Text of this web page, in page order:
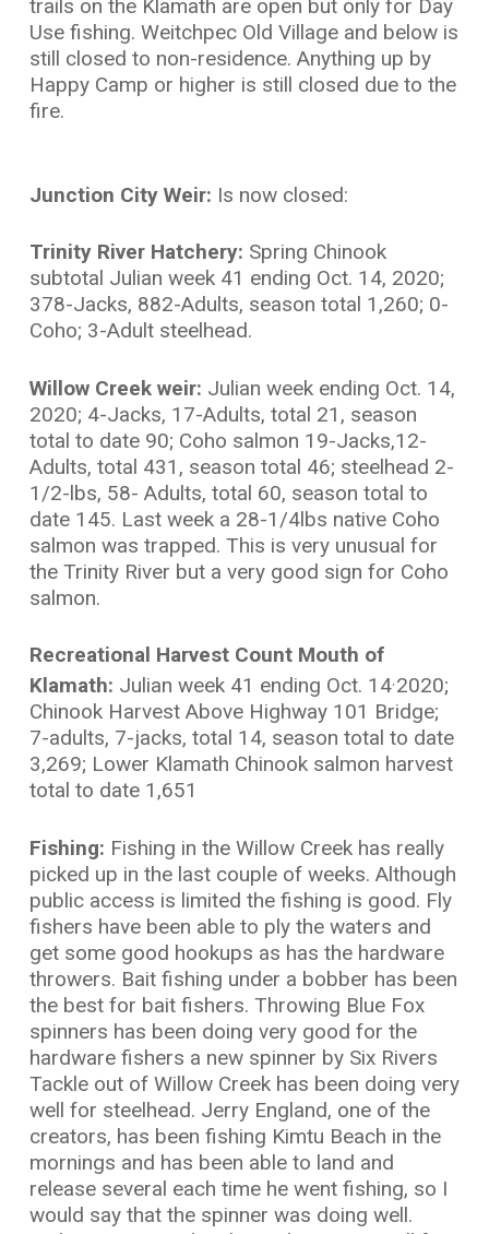
trails on the Klamath are open but only for Day
Use fishing. Weitchpec Old Village and below is
still closed to non-residence. Anything up by
Happy Camp or higher is still closed due to the
fire.
Junction City Weir: Is now closed:
Trinity River Hatchery: Spring Chinook
subtotal Julian week 41 ending Oct. 14, 2020;
378-Jacks, 882-Adults, season total 1,260; 0-
Coho; 3-Adult steelhead.
Willow Creek weir: Julian week ending Oct. 14,
2020; 4-Jacks, 17-Adults, total 21, season
total to date 90; Coho salmon 19-Jacks,12-
Adults, total 431, season total 46; steelhead 2-
1/2-lbs, 58- Adults, total 60, season total to
date 145. Last week a 28-1/4lbs native Coho
salmon was trapped. This is very unusual for
the Trinity River but a very good sign for Coho
salmon.
Recreational Harvest Count Mouth of
Klamath: Julian week 41 ending Oct. 14 2020;
Chinook Harvest Above Highway 101 Bridge;
7-adults, 7-jacks, total 14, season total to date
3,269; Lower Klamath Chinook salmon harvest
total to date 1,651
Fishing: Fishing in the Willow Creek has really
picked up in the last couple of weeks. Although
public access is limited the fishing is good. Fly
fishers have been able to ply the waters and
get some good hookups as has the hardware
throwers. Bait fishing under a bobber has been
the best for bait fishers. Throwing Blue Fox
spinners has been doing very good for the
hardware fishers a new spinner by Six Rivers
Tackle out of Willow Creek has been doing very
well for steelhead. Jerry England, one of the
creators, has been fishing Kimtu Beach in the
mornings and has been able to land and
release several each time he went fishing, so I
would say that the spinner was doing well.